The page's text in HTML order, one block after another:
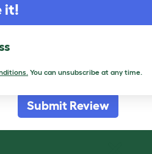
Submit Review
it!
You can unsubscribe at any time.